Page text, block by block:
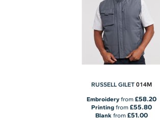
RUSSELL GILET 014M
Embroideryfrom£58.20
Printing from£55.80
Blank from£51.00